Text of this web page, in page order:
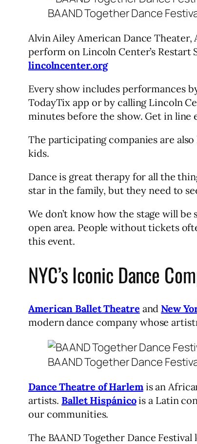
BAAND Together Dance
Alvin Ailey American Dance
perform on Lincoln Center’s Restart
lincolncenter.org
Every show includes performances
TodayTix app or by calling Lincoln
minutes before the show. Get in line
The participating companies are
kids.
Dance is great therapy for all the
star in the family, but they need to
We don’t know how the stage will
open area. People without tickets
this event.
NYC’s Iconic Dance
American Ballet Theatre and New
modern dance company whose
BAAND Together Dance
Dance Theatre of Harlemis an
artists. Ballet Hispánicois a Latin
our communities.
The BAAND Together Dance